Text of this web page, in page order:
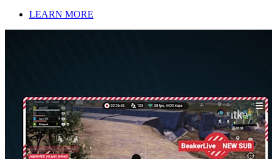
LEARN MORE